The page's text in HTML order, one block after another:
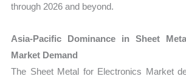
through 2026 and beyond.
Asia-Pacific Dominance in Sheet
Market Demand
The Sheet Metal for Electronics Market